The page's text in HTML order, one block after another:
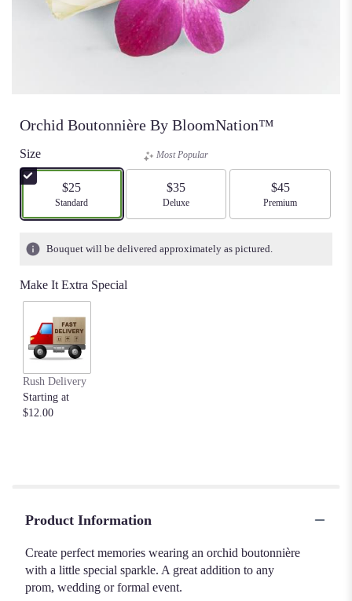
Orchid Boutonnière By BloomNation™
Size
$25
Arrangement size
Standard
Most Popular
$35
Arrangement size
Deluxe
$45
Arrangement size
Premium
Bouquet will be delivered approximately as pictured.
Make It Extra Special
Rush Delivery
Starting at
$12.00
Product Information
Create perfect memories wearing an orchid boutonnière
with a little special sparkle. A great addition to any
prom, wedding or formal event.